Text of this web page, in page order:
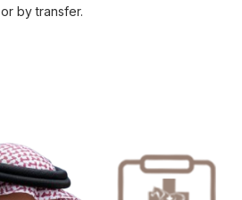
or by transfer.